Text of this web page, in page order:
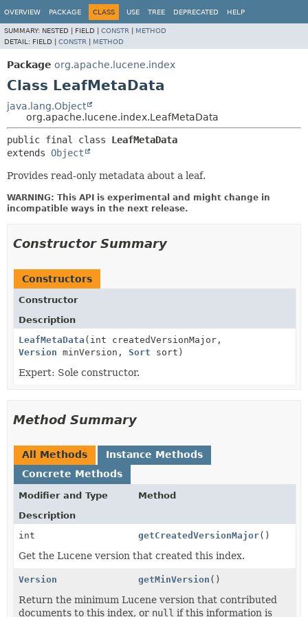
OVERVIEW PACKAGE CLASS USE TREE DEPRECATED HELP
SUMMARY: NESTED | FIELD | CONSTR
METHOD
DETAIL: FIELD | CONSTR METHOD
Package org.apache.lucene.index
Class LeafMetaData
java.lang.Object
org.apache.lucene.index.LeafMetaData
public final class LeafMetaData
extends Object
Provides read-only metadata about a leaf.
WARNING: This API is experimental and might change in
incompatible ways in the next release.
Constructor Summary
Constructors
Constructor
Description
LeafMetaData (int createdVersionMajor,
Version minVersion, Sort sort)
Expert: Sole constructor.
Method Summary
All Methods
Instance Methods
Concrete Methods
Modifier and Type
Method
Description
int
getCreatedVersionMajor()
Get the Lucene version that created this index.
Version getMinVersion ()
Return the minimum Lucene version that contributed
documents to this index, or null if this information is